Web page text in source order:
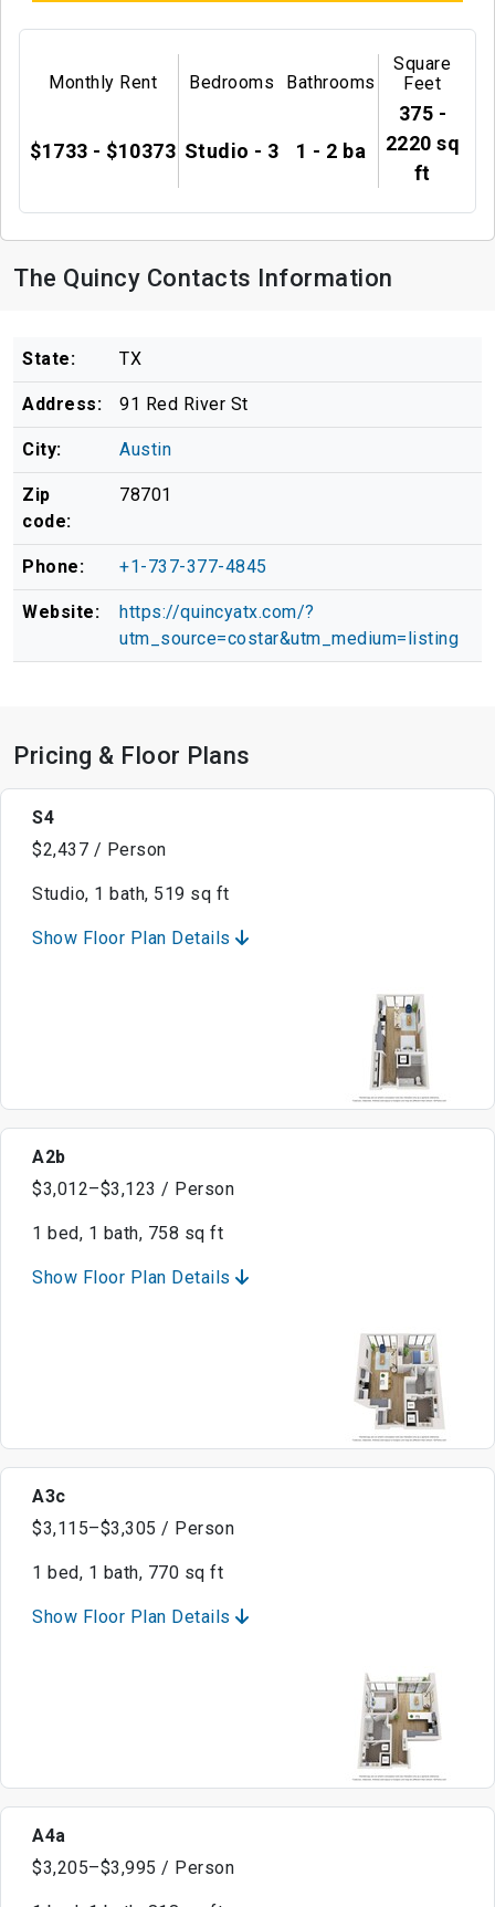
Monthly Rent
$1733 - $10373
Bedrooms
Studio - 3
Bathrooms
1 - 2 ba
Square
Feet
375 -
2220 sq
ft
The Quincy Contacts Information
State: TX
Address: 91 Red River St
City: Austin
Zip
code:
78701
Phone: +1-737-377-4845
Website:
https://quincyatx.com/?
utm_source=costar&utm_medium=listing
Pricing & Floor Plans
S4
$2,437 / Person
Studio, 1 bath, 519 sq ft
Show Floor Plan Details
A2b
$3,012–$3,123 / Person
1 bed, 1 bath, 758 sq ft
Show Floor Plan Details
A3c
$3,115–$3,305 / Person
1 bed, 1 bath, 770 sq ft
Show Floor Plan Details
A4a
$3,205–$3,995 / Person